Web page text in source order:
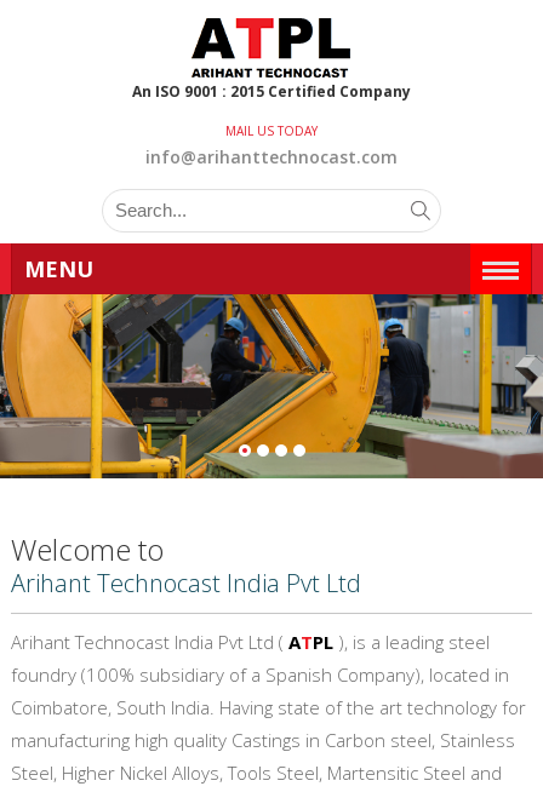
An ISO 9001 : 2015 Certified Company
MAIL US TODAY
info@arihanttechnocast.com
MENU
Welcome to
Arihant Technocast India Pvt Ltd
Arihant Technocast India Pvt Ltd ( ATPL ), is a leading steel
foundry (100% subsidiary of a Spanish Company), located in
Coimbatore, South India. Having state of the art technology for
manufacturing high quality Castings in Carbon steel, Stainless
Steel, Higher Nickel Alloys, Tools Steel, Martensitic Steel and